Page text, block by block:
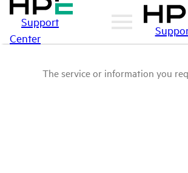
Support
Center
The service or information you